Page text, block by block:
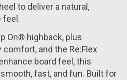
to deliver a natural,
feel.
On® highback, plus
and the Re:Flex
board feel, this
fast, and fun. Built for